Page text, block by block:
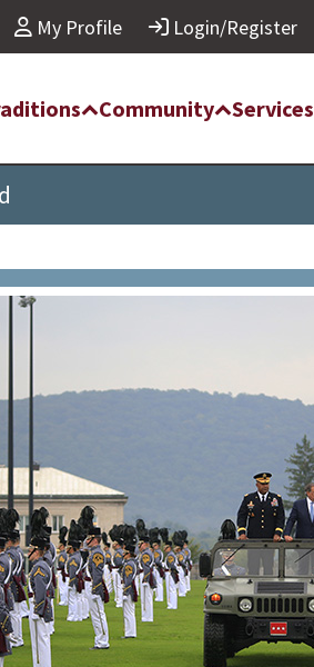
My Profile Login/Register
Community Services